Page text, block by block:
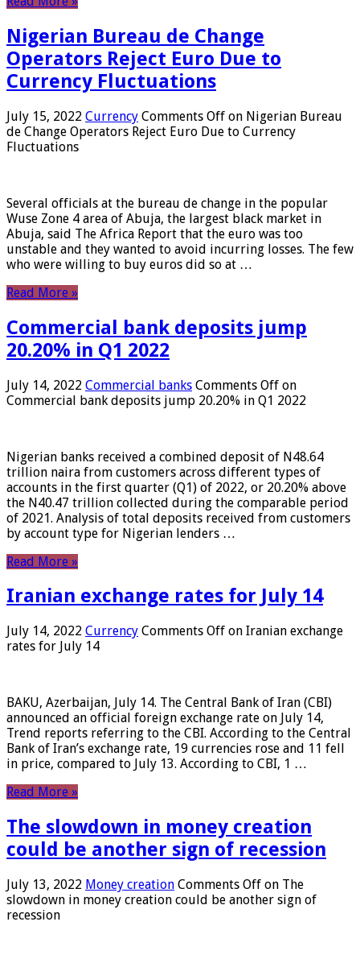
Nigerian Bureau de Change
Operators Reject Euro Due to
Currency Fluctuations
July 15, 2022 Currency Comments Off on Nigerian Bureau
de Change Operators Reject Euro Due to Currency
Fluctuations
Several officials at the bureau de change in the popular
Wuse Zone 4 area of ​​Abuja, the largest black market in
Abuja, said The Africa Report that the euro was too
unstable and they wanted to avoid incurring losses. The few
who were willing to buy euros did so at …
Read More »
Commercial bank deposits jump
20.20% in Q1 2022
July 14, 2022 Commercial banks Comments Off on
Commercial bank deposits jump 20.20% in Q1 2022
Nigerian banks received a combined deposit of N48.64
trillion naira from customers across different types of
accounts in the first quarter (Q1) of 2022, or 20.20% above
the N40.47 trillion collected during the comparable period
of 2021. Analysis of total deposits received from customers
by account type for Nigerian lenders …
Read More »
Iranian exchange rates for July 14
July 14, 2022 Currency Comments Off on Iranian exchange
rates for July 14
BAKU, Azerbaijan, July 14. The Central Bank of Iran (CBI)
announced an official foreign exchange rate on July 14,
Trend reports referring to the CBI. According to the Central
Bank of Iran’s exchange rate, 19 currencies rose and 11 fell
in price, compared to July 13. According to CBI, 1 …
Read More »
The slowdown in money creation
could be another sign of recession
July 13, 2022 Money creation Comments Off on The
slowdown in money creation could be another sign of
recession